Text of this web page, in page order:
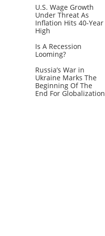
U.S. Wage Growth
Under Threat As
Inflation Hits 40-Year
High
Is A Recession
Looming?
Russia’s War in
Ukraine Marks The
Beginning Of The
End For Globalization